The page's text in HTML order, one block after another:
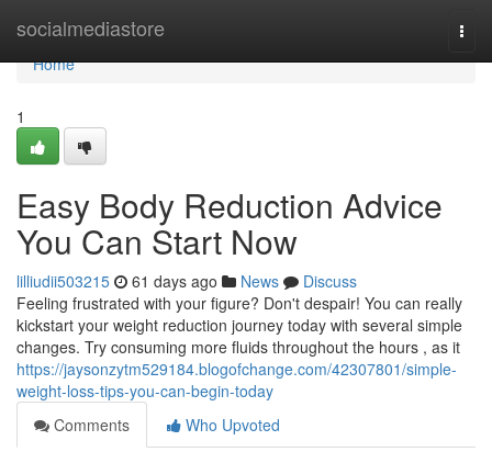
socialmediastore
Home
Home
1
Easy Body Reduction Advice
You Can Start Now
lilliudii503215 61 days ago News
Discuss
Feeling frustrated with your figure? Don't despair! You can really
kickstart your weight reduction journey today with several simple
changes. Try consuming more fluids throughout the hours , as it
https://jaysonzytm529184.blogofchange.com/42307801/simple-
weight-loss-tips-you-can-begin-today
Comments
Who Upvoted